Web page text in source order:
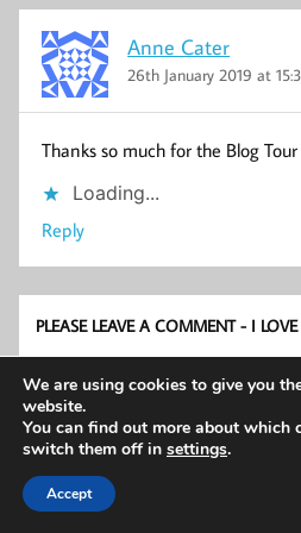
Anne Cater
26th January 2019 at
Thanks so much for the Blog
Loading...
Reply
PLEASE LEAVE A COMMENT - I
We are using cookies to give you
website.
You can find out more about which
switch them off in settings.
Accept